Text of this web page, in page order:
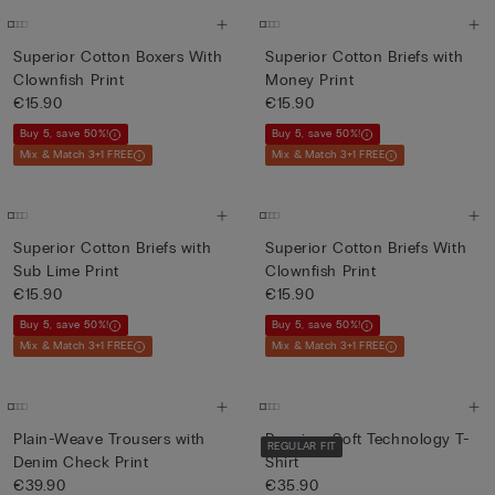
Superior Cotton Boxers With
Clownfish Print
€15.90
Buy 5, save 50%!
Mix & Match 3+1 FREE
Superior Cotton Briefs with
Money Print
€15.90
Buy 5, save 50%!
Mix & Match 3+1 FREE
Superior Cotton Briefs with
Sub Lime Print
€15.90
Buy 5, save 50%!
Mix & Match 3+1 FREE
Superior Cotton Briefs With
Clownfish Print
€15.90
Buy 5, save 50%!
Mix & Match 3+1 FREE
Plain-Weave Trousers with
Denim Check Print
€39.90
REGULAR FIT
Premium Soft Technology T-
Shirt
€35.90